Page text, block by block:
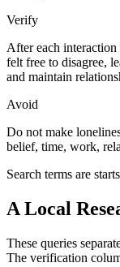
Verify
After each
felt free to disagree,
and maintain
Avoid
Do not make
belief, time, work,
Search terms are
A Local
These queries
The verification